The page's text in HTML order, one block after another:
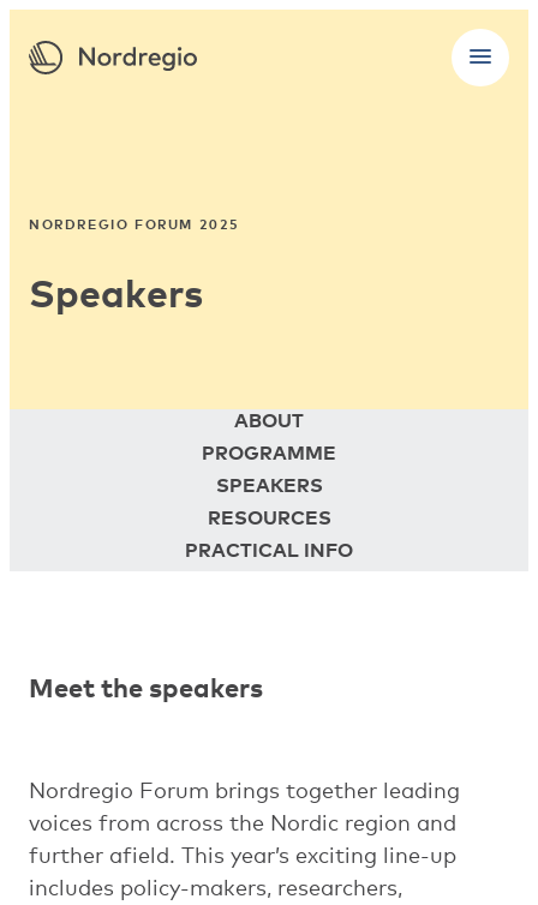
NORDREGIO FORUM 2025
Speakers
ABOUT
PROGRAMME
SPEAKERS
RESOURCES
PRACTICAL INFO
Meet the speakers
Nordregio Forum brings together leading
voices from across the Nordic region and
further afield. This year’s exciting line-up
includes policy-makers, researchers,